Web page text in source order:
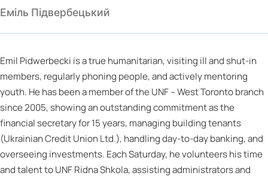
Еміль Підвербецький
Emil Pidwerbecki is a true humanitarian, visiting ill and shut-in
members, regularly phoning people, and actively mentoring
youth. He has been a member of the UNF – West Toronto branch
since 2005, showing an outstanding commitment as the
financial secretary for 15 years, managing building tenants
(Ukrainian Credit Union Ltd.), handling day-to-day banking, and
overseeing investments. Each Saturday, he volunteers his time
and talent to UNF Ridna Shkola, assisting administrators and